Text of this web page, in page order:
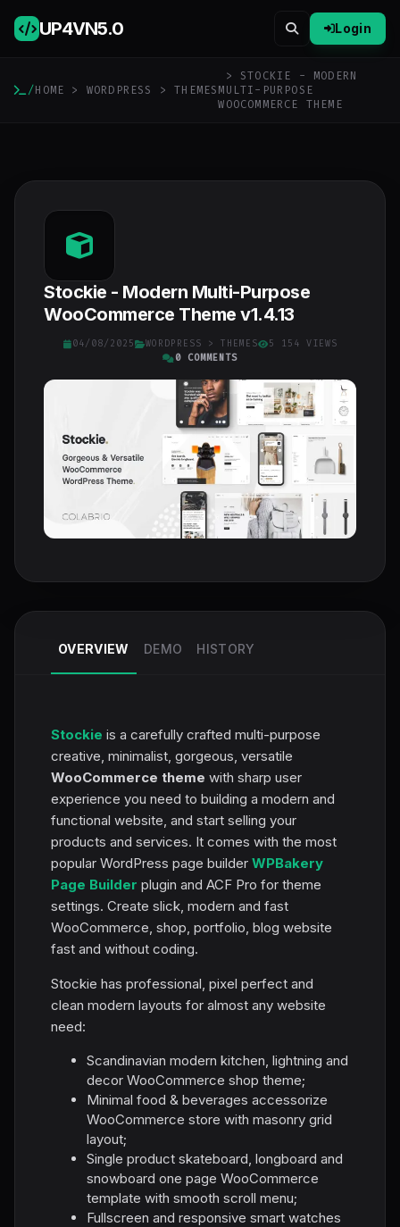
UP4VN5.0 Login
/HOME > WORDPRESS >THEMES
> STOCKIE - MODERN
MULTI-PURPOSE
WOOCOMMERCE THEME
Stockie - Modern Multi-Purpose
WooCommerce Theme v1.4.13
04/08/2025 WORDPRESS > THEMES
5 154 VIEWS
0 COMMENTS
OVERVIEW DEMO HISTORY
Stockie is a carefully crafted multi-purpose
creative, minimalist, gorgeous, versatile
WooCommerce theme with sharp user
experience you need to building a modern and
functional website, and start selling your
products and services. It comes with the most
popular WordPress page builder WPBakery
Page Builder plugin and ACF Pro for theme
settings. Create slick, modern and fast
WooCommerce, shop, portfolio, blog website
fast and without coding.
Stockie has professional, pixel perfect and
clean modern layouts for almost any website
need:
Scandinavian modern kitchen, lightning and
decor WooCommerce shop theme;
Minimal food & beverages accessorize
WooCommerce store with masonry grid
layout;
Single product skateboard, longboard and
snowboard one page WooCommerce
template with smooth scroll menu;
Fullscreen and responsive smart watches